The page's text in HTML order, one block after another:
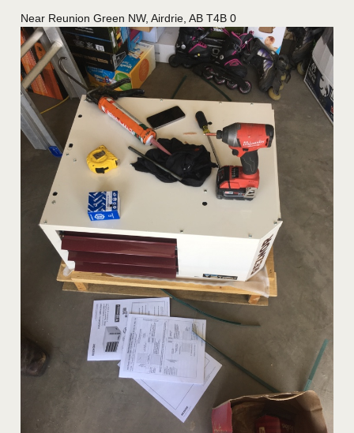
Near Reunion Green NW,Airdrie ,AB T4B 0